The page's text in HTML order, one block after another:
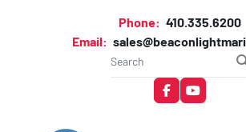
Phone: 410.335.6200
Email:
facebookyoutube